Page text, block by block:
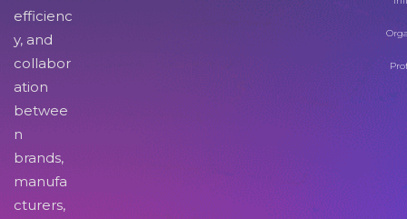
efficienc
y, and
collabor
ation
betwee
n
brands,
manufa
cturers,